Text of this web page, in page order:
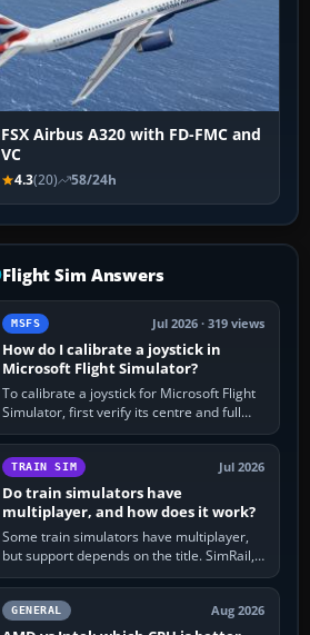
FSX Airbus A320 with FD-FMC and
VC
4.3(20) 58/24h
Flight Sim Answers
MSFS Jul 2026 · 319 views
How do I calibrate a joystick in
Microsoft Flight Simulator?
To calibrate a joystick for Microsoft Flight
Simulator, first verify its centre and full
travel in Windows or the device’s own
utility, then bind…
TRAIN SIM Jul 2026
Do train simulators have
multiplayer, and how does it work?
Some train simulators have multiplayer,
but support depends on the title. SimRail,
Run8, Trainz, Open Rails and co-operative
railway sandboxes can be…
GENERAL Aug 2026